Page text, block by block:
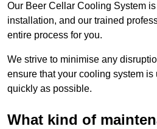
Our Beer Cellar Cooling System
installation, and our trained
entire process for you.
We strive to minimise any
ensure that your cooling system
quickly as possible.
What kind of